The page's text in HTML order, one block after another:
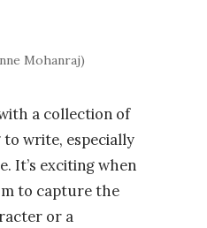
Mohanraj)
a collection of
write, especially
It’s exciting when
to capture the
or a